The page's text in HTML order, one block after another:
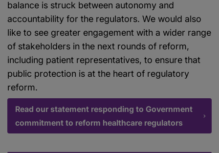
balance is struck between autonomy and
accountability for the regulators. We would also
like to see greater engagement with a wider range
of stakeholders in the next rounds of reform,
including patient representatives, to ensure that
public protection is at the heart of regulatory
reform.
Read our statement responding to Government
commitment to reform healthcare regulators